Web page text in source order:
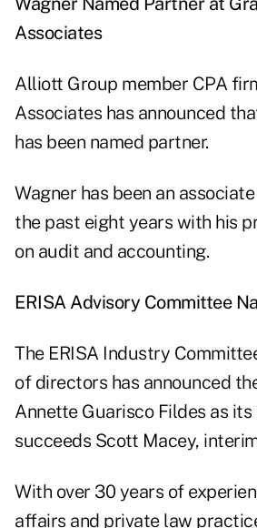
Associates
Alliott Group member CPA
Associates has announced
has been named partner.
Wagner has been an
the past eight years with his
on audit and accounting.
ERISA Advisory Committee
The ERISA Industry
of directors has announced
Annette Guarisco Fildes as its
succeeds Scott Macey,
With over 30 years of
affairs and private law